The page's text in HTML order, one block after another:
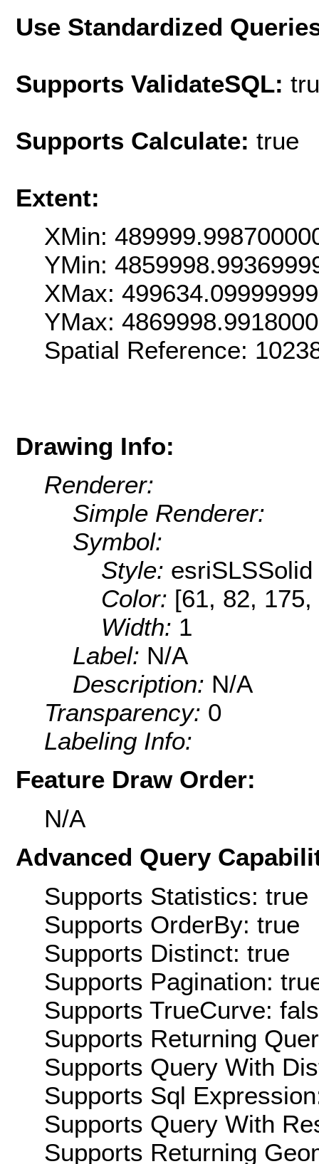
Use Standardized
Supports ValidateSQL:
Supports Calculate: true
Extent:
XMin:
YMin:
XMax:
YMax:
Spatial Reference:
Drawing Info:
Renderer:
Simple Renderer:
Symbol:
Style: esriSLSSolid
Color: [61, 82, 175,
Width: 1
Label: N/A
Description: N/A
Transparency: 0
Labeling Info:
Feature Draw Order:
N/A
Advanced Query
Supports Statistics: true
Supports OrderBy: true
Supports Distinct: true
Supports Pagination:
Supports TrueCurve:
Supports Returning
Supports Query With
Supports Sql
Supports Query With
Supports Returning